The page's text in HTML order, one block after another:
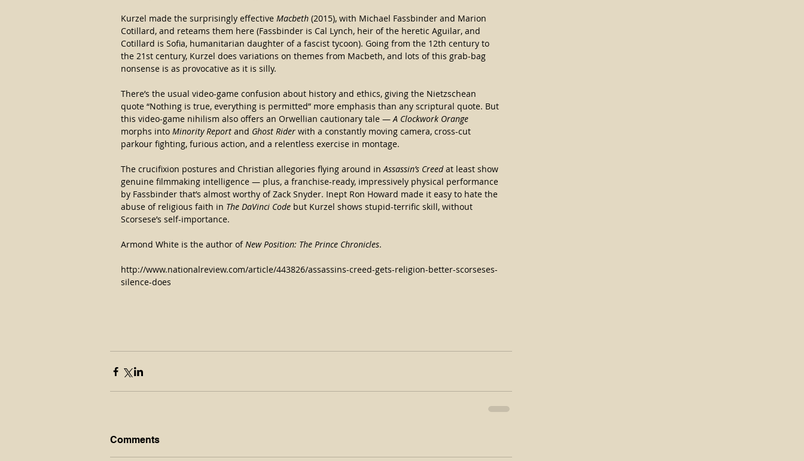
Kurzel made the surprisingly effective Macbeth (2015), with Michael Fassbinder and Marion
Cotillard, and reteams them here (Fassbinder is Cal Lynch, heir of the heretic Aguilar, and
Cotillard is Sofia, humanitarian daughter of a fascist tycoon). Going from the 12th century to
the 21st century, Kurzel does variations on themes from Macbeth, and lots of this grab-bag
nonsense is as provocative as it is silly.
There’s the usual video-game confusion about history and ethics, giving the Nietzschean
quote “Nothing is true, everything is permitted” more emphasis than any scriptural quote. But
this video-game nihilism also offers an Orwellian cautionary tale — A Clockwork Orange
morphs into Minority Report and Ghost Rider with a constantly moving camera, cross-cut
parkour fighting, furious action, and a relentless exercise in montage.
The crucifixion postures and Christian allegories flying around in Assassin’s Creed at least show
genuine filmmaking intelligence — plus, a franchise-ready, impressively physical performance
by Fassbinder that’s almost worthy of Zack Snyder. Inept Ron Howard made it easy to hate the
abuse of religious faith in The DaVinci Code but Kurzel shows stupid-terrific skill, without
Scorsese’s self-importance.
Armond White is the author of New Position: The Prince Chronicles.
http://www.nationalreview.com/article/443826/assassins-creed-gets-religion-better-scorseses-
silence-does
Comments